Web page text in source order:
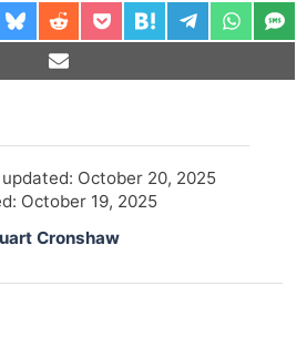
October 20, 2025
October 19, 2025
Cronshaw